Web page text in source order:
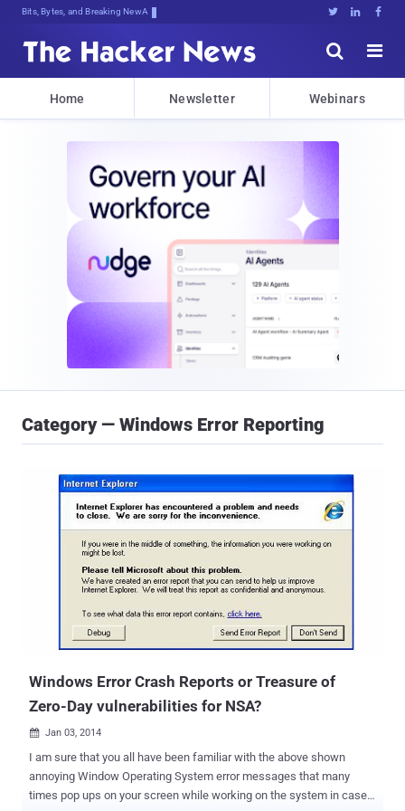
Bits, Bytes, and Breaking News   


Home Newsletter Webinars
Category — Windows Error Reporting
Windows Error Crash Reports or Treasure of
Zero-Day vulnerabilities for NSA?
 Jan 03, 2014
I am sure that you all have been familiar with the above shown
annoying Window Operating System error messages that many
times pop ups on your screen while working on the system in case